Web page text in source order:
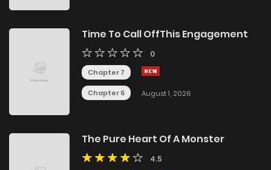
Time To Call OffThis Engagement
0
Chapter 7
Chapter 6 August 1, 2026
The Pure Heart Of A Monster
4.5